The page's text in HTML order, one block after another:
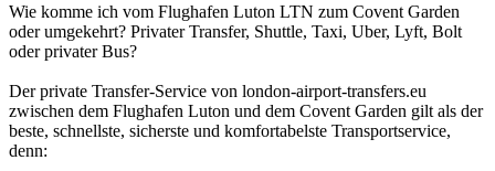
Wie komme ich vom Flughafen Luton LTN zum Covent Garden
oder umgekehrt? Privater Transfer, Shuttle, Taxi, Uber, Lyft, Bolt
oder privater Bus?
Der private Transfer-Service von london-airport-transfers.eu
zwischen dem Flughafen Luton und dem Covent Garden gilt als der
beste, schnellste, sicherste und komfortabelste Transportservice,
denn: